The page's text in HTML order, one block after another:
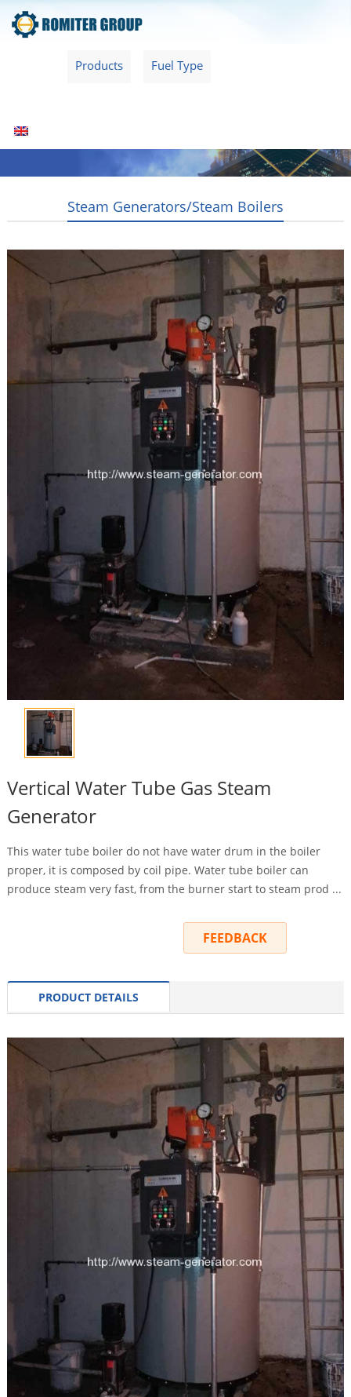
Products Fuel Type
Steam Generators/Steam Boilers
Vertical Water Tube Gas Steam
Generator
This water tube boiler do not have water drum in the boiler
proper, it is composed by coil pipe. Water tube boiler can
produce steam very fast, from the burner start to steam prod ...
FEEDBACK
PRODUCT DETAILS